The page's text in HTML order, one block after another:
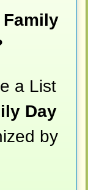
Family
a List
Day
by